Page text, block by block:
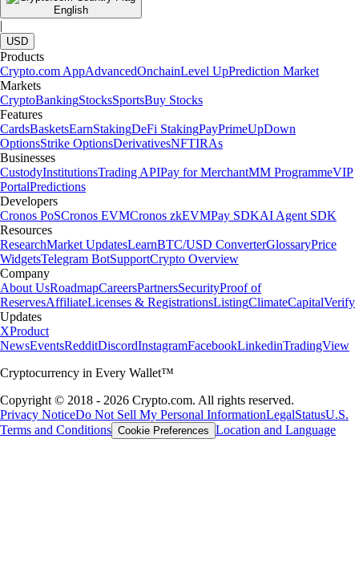
English
|
USD
Products
Crypto.com AppAdvancedOnchainLevel UpPrediction Market
Markets
CryptoBankingStocksSportsBuy Stocks
Features
CardsBasketsEarnStakingDeFi StakingPayPrimeUpDown
OptionsStrike OptionsDerivativesNFTIRAs
Businesses
CustodyInstitutionsTrading APIPay for MerchantMM ProgrammeVIP
PortalPredictions
Developers
Cronos PoSCronos EVMCronos zkEVMPay SDKAI Agent SDK
Resources
ResearchMarket UpdatesLearnBTC/USD ConverterGlossaryPrice
WidgetsTelegram BotSupportCrypto Overview
Company
About UsRoadmapCareersPartnersSecurityProof of
ReservesAffiliateLicenses & RegistrationsListingClimateCapitalVerify
Updates
XProduct
NewsEventsRedditDiscordInstagramFacebookLinkedinTradingView
Cryptocurrency in Every Wallet™
Copyright © 2018 - 2026 Crypto.com. All rights reserved.
Privacy NoticeDo Not Sell My Personal InformationLegalStatusU.S.
Terms and Conditions Cookie Preferences Location and Language